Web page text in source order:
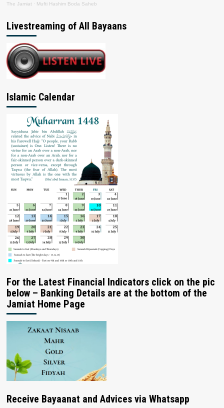
The Jamiat · Mufti Hashim Boda Saheb
Livestreaming of All Bayaans
Islamic Calendar
For the Latest Financial Indicators click on the pic
below – Banking Details are at the bottom of the
Jamiat Home Page
Receive Bayaanat and Advices via Whatsapp